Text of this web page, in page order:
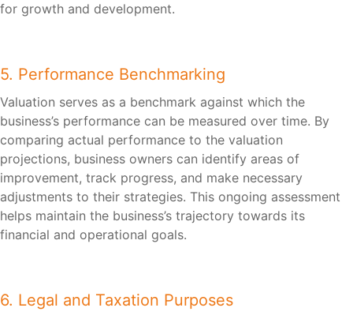
for growth and development.
5. Performance Benchmarking
Valuation serves as a benchmark against which the
business’s performance can be measured over time. By
comparing actual performance to the valuation
projections, business owners can identify areas of
improvement, track progress, and make necessary
adjustments to their strategies. This ongoing assessment
helps maintain the business’s trajectory towards its
financial and operational goals.
6. Legal and Taxation Purposes